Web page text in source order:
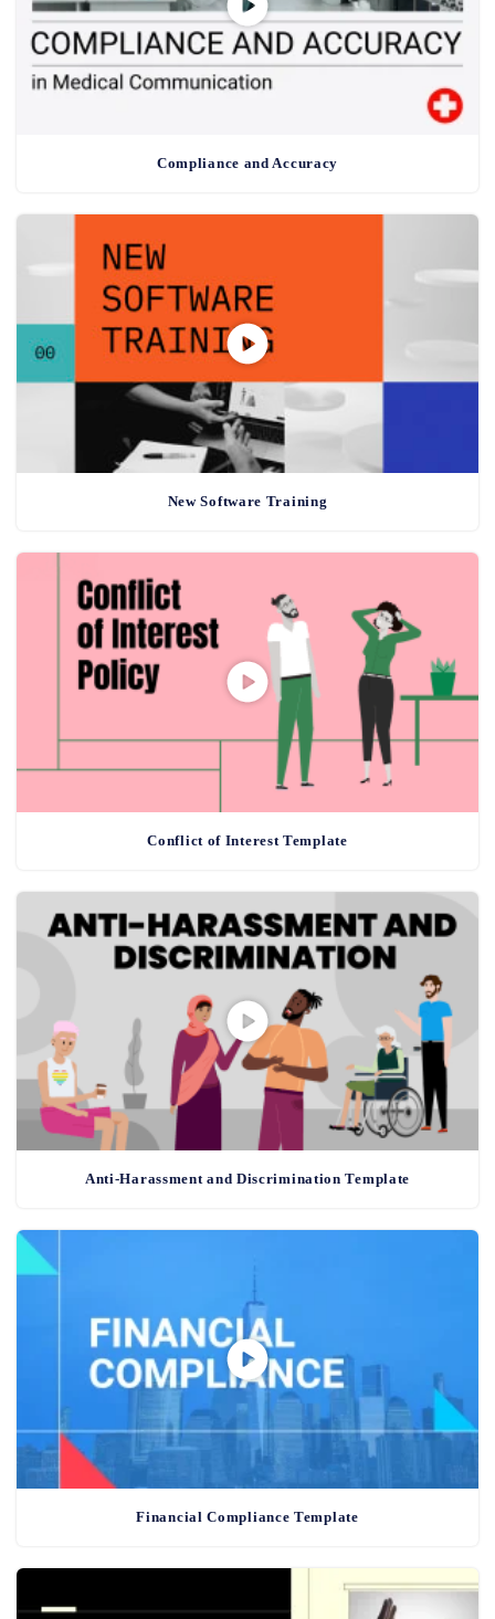
Compliance and Accuracy
New Software Training
Conflict of Interest Template
Anti-Harassment and Discrimination Template
Financial Compliance Template